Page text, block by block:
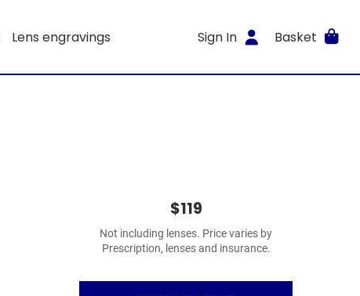
Lens engravings Sign In Basket
$119
Not including lenses. Price varies by
Prescription, lenses and insurance.